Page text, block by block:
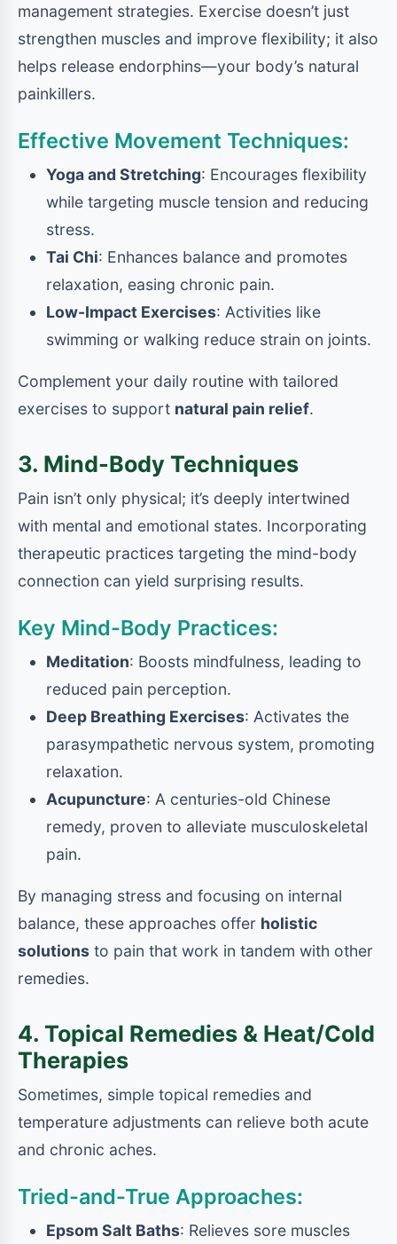
management strategies. Exercise doesn’t just
strengthen muscles and improve flexibility; it also
helps release endorphins—your body’s natural
painkillers.
Effective Movement Techniques:
Yoga and Stretching: Encourages flexibility
while targeting muscle tension and reducing
stress.
Tai Chi: Enhances balance and promotes
relaxation, easing chronic pain.
Low-Impact Exercises: Activities like
swimming or walking reduce strain on joints.
Complement your daily routine with tailored
exercises to support natural pain relief.
3. Mind-Body Techniques
Pain isn’t only physical; it’s deeply intertwined
with mental and emotional states. Incorporating
therapeutic practices targeting the mind-body
connection can yield surprising results.
Key Mind-Body Practices:
Meditation: Boosts mindfulness, leading to
reduced pain perception.
Deep Breathing Exercises: Activates the
parasympathetic nervous system, promoting
relaxation.
Acupuncture: A centuries-old Chinese
remedy, proven to alleviate musculoskeletal
pain.
By managing stress and focusing on internal
balance, these approaches offer holistic
solutions to pain that work in tandem with other
remedies.
4. Topical Remedies & Heat/Cold
Therapies
Sometimes, simple topical remedies and
temperature adjustments can relieve both acute
and chronic aches.
Tried-and-True Approaches:
Epsom Salt Baths: Relieves sore muscles